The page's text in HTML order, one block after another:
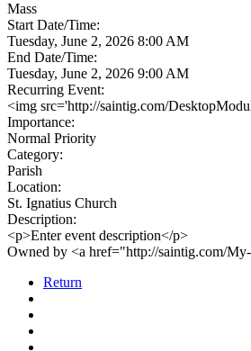
Mass
Start Date/Time:
Tuesday, June 2, 2026 8:00 AM
End Date/Time:
Tuesday, June 2, 2026 9:00 AM
Recurring Event:
<img src='http://saintig.com/
Importance:
Normal Priority
Category:
Parish
Location:
St. Ignatius Church
Description:
<p>Enter event description</p>
Owned by <a href="http://saintig.com/
Return